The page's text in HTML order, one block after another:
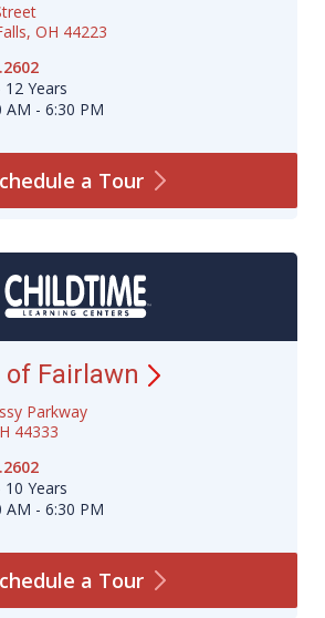
OH 44223
Years
AM - 6:30 PM
a Tour
of Fairlawn
Parkway
44333
Years
AM - 6:30 PM
a Tour